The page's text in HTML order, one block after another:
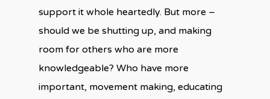
support it whole heartedly. But more –
should we be shutting up, and making
room for others who are more
knowledgeable? Who have more
important, movement making, educating